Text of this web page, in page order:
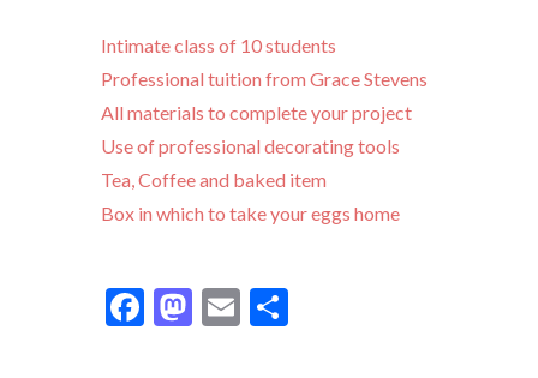
Intimate class of 10 students
Professional tuition from Grace Stevens
All materials to complete your project
Use of professional decorating tools
Tea, Coffee and baked item
Box in which to take your eggs home
Facebook
Mastodon
Email